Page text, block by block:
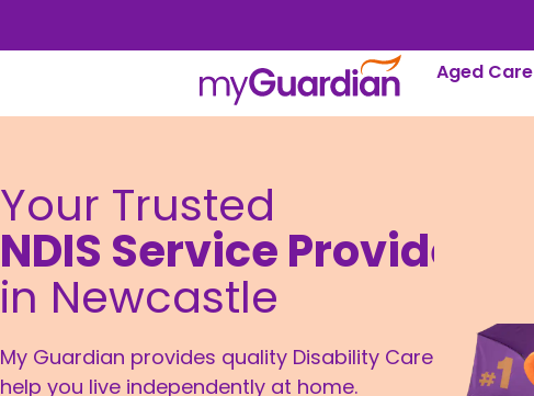
Aged Care
Your Trusted
NDIS Service Provider
in Newcastle
My Guardian provides quality Disability Care to
help you live independently at home.